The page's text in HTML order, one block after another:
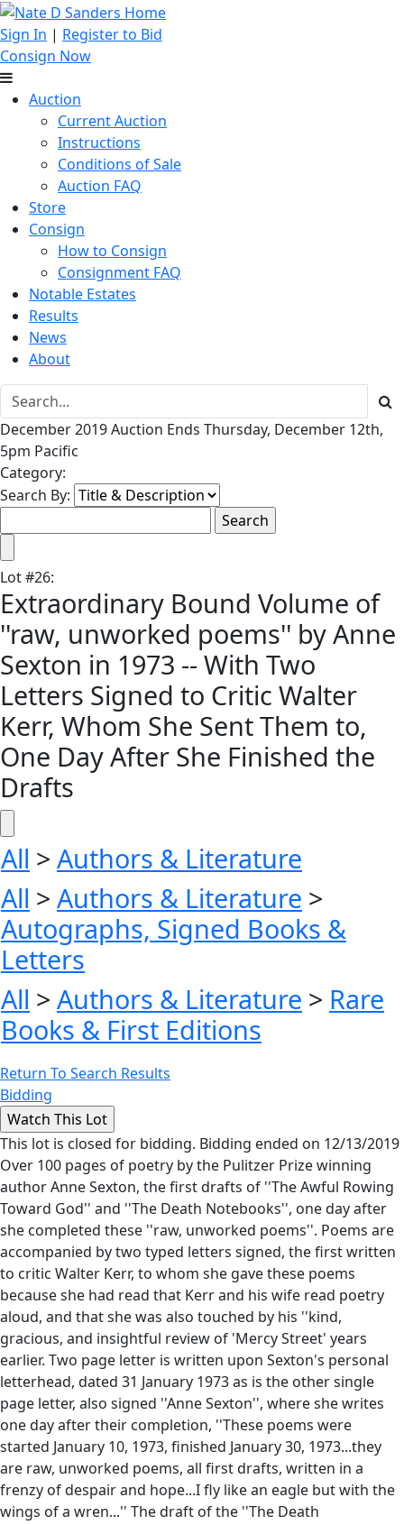
Sign In | Register to Bid
Consign Now
Auction
Current Auction
Instructions
Conditions of Sale
Auction FAQ
Store
Consign
How to Consign
Consignment FAQ
Notable Estates
Results
News
About
December 2019 Auction Ends Thursday, December 12th,
5pm Pacific
Category:
Search By:
Lot#26:
Extraordinary Bound Volume of
''raw, unworked poems'' by Anne
Sexton in 1973 -- With Two
Letters Signed to Critic Walter
Kerr, Whom She Sent Them to,
One Day After She Finished the
Drafts
All > Authors & Literature
All > Authors & Literature >
Autographs, Signed Books &
Letters
All > Authors & Literature > Rare
Books & First Editions
Return To Search Results
Bidding
This lot is closed for bidding. Bidding ended on 12/13/2019
Over 100 pages of poetry by the Pulitzer Prize winning
author Anne Sexton, the first drafts of ''The Awful Rowing
Toward God'' and ''The Death Notebooks'', one day after
she completed these ''raw, unworked poems''. Poems are
accompanied by two typed letters signed, the first written
to critic Walter Kerr, to whom she gave these poems
because she had read that Kerr and his wife read poetry
aloud, and that she was also touched by his ''kind,
gracious, and insightful review of 'Mercy Street' years
earlier. Two page letter is written upon Sexton's personal
letterhead, dated 31 January 1973 as is the other single
page letter, also signed ''Anne Sexton'', where she writes
one day after their completion, ''These poems were
started January 10, 1973, finished January 30, 1973...they
are raw, unworked poems, all first drafts, written in a
frenzy of despair and hope...I fly like an eagle but with the
wings of a wren...'' The draft of the ''The Death